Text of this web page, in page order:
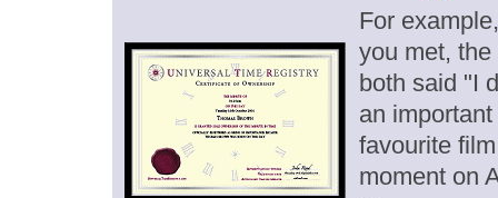
For
you met,
both said "I
an
favourite
moment on